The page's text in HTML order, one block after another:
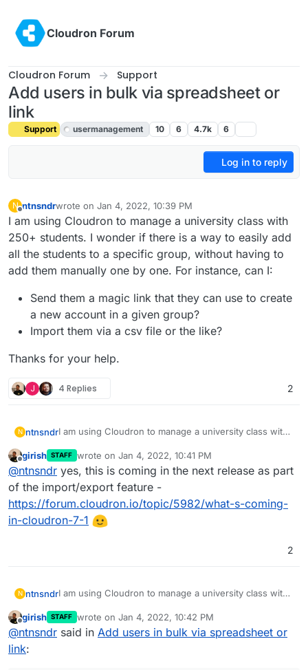
Cloudron Forum
Cloudron Forum Support
Add users in bulk via spreadsheet or
link
Support usermanagement 10 6 4.7k 6
Log in to reply
N
Offline
ntnsndrwrote on Jan 4, 2022, 10:39 PM
last edited by girishJan 4, 2022, 10:42 PM
I am using Cloudron to manage a university class with
250+ students. I wonder if there is a way to easily add
all the students to a specific group, without having to
add them manually one by one. For instance, can I:
Send them a magic link that they can use to create
a new account in a given group?
Import them via a csv file or the like?
Thanks for your help.
J 4 Replies 2
N ntnsndrI am using Cloudron to manage a university class with
all the students to a specific group, without having to
add them manually one by one. For instance, can I:
Send them a magic link that they can use to
create a new account in a given group?
Import them via a csv file or the like?
Thanks for your help.
Offline
girish STAFF wrote on Jan 4, 2022, 10:41 PM
last edited by
@ntnsndr yes, this is coming in the next release as part
of the import/export feature -
https://forum.cloudron.io/topic/5982/what-s-coming-
in-cloudron-7-1
2
N ntnsndrI am using Cloudron to manage a university class with
all the students to a specific group, without having to
add them manually one by one. For instance, can I:
Send them a magic link that they can use to
create a new account in a given group?
Thanks for your help.
Offline
girish STAFF wrote on Jan 4, 2022, 10:42 PM
last edited by
@ntnsndr said in Add users in bulk via spreadsheet or
link: